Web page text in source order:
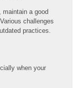
a good
challenges
practices.
when your